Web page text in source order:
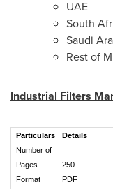
UAE
South
Saudi
Rest of
Industrial Filters
Particulars
Details
Number of
Pages
250
Format
PDF